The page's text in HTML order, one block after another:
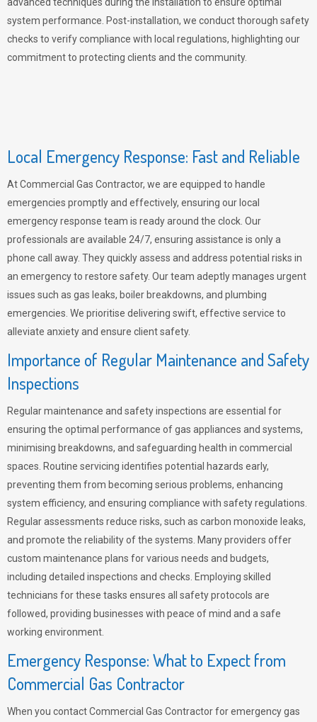
system performance. Post-installation, we conduct thorough safety
checks to verify compliance with local regulations, highlighting our
commitment to protecting clients and the community.
Local Emergency Response: Fast and Reliable
At Commercial Gas Contractor, we are equipped to handle
emergencies promptly and effectively, ensuring our local
emergency response team is ready around the clock. Our
professionals are available 24/7, ensuring assistance is only a
phone call away. They quickly assess and address potential risks in
an emergency to restore safety. Our team adeptly manages urgent
issues such as gas leaks, boiler breakdowns, and plumbing
emergencies. We prioritise delivering swift, effective service to
alleviate anxiety and ensure client safety.
Importance of Regular Maintenance and Safety
Inspections
Regular maintenance and safety inspections are essential for
ensuring the optimal performance of gas appliances and systems,
minimising breakdowns, and safeguarding health in commercial
spaces. Routine servicing identifies potential hazards early,
preventing them from becoming serious problems, enhancing
system efficiency, and ensuring compliance with safety regulations.
Regular assessments reduce risks, such as carbon monoxide leaks,
and promote the reliability of the systems. Many providers offer
custom maintenance plans for various needs and budgets,
including detailed inspections and checks. Employing skilled
technicians for these tasks ensures all safety protocols are
followed, providing businesses with peace of mind and a safe
working environment.
Emergency Response: What to Expect from
Commercial Gas Contractor
When you contact Commercial Gas Contractor for emergency gas